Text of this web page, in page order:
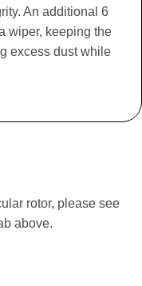
An additional 6
wiper, keeping the
excess dust while
rotor, please see
above.